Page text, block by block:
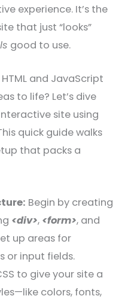
experience. It’s the
that just “looks”
good to use.
and JavaScript
to life? Let’s dive
site using
quick guide walks
that packs a
Begin by creating
<div>, <form>, and
up areas for
or input fields.
to give your site a
colors, fonts,